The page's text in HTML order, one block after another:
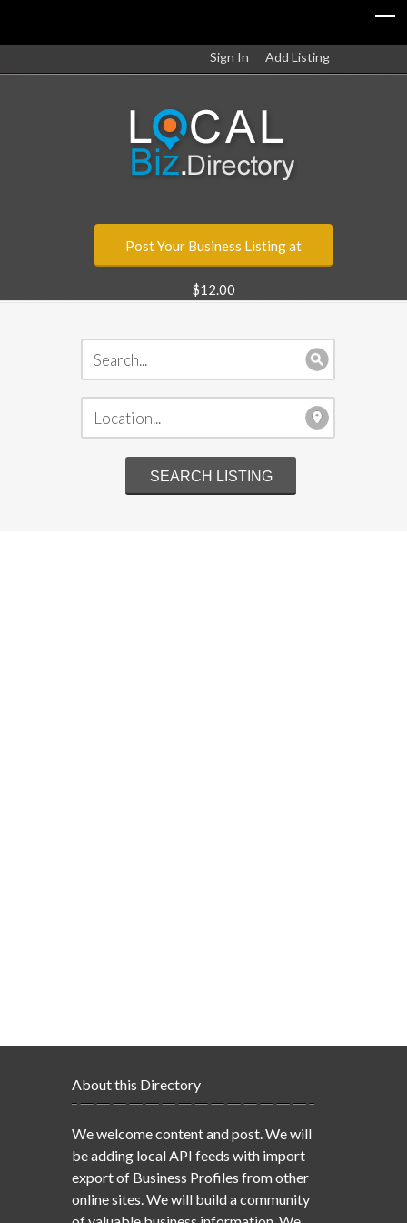
Sign In Add Listing
Post Your Business Listing at
$12.00
About this Directory
We welcome content and post. We will
be adding local API feeds with import
export of Business Profiles from other
online sites. We will build a community